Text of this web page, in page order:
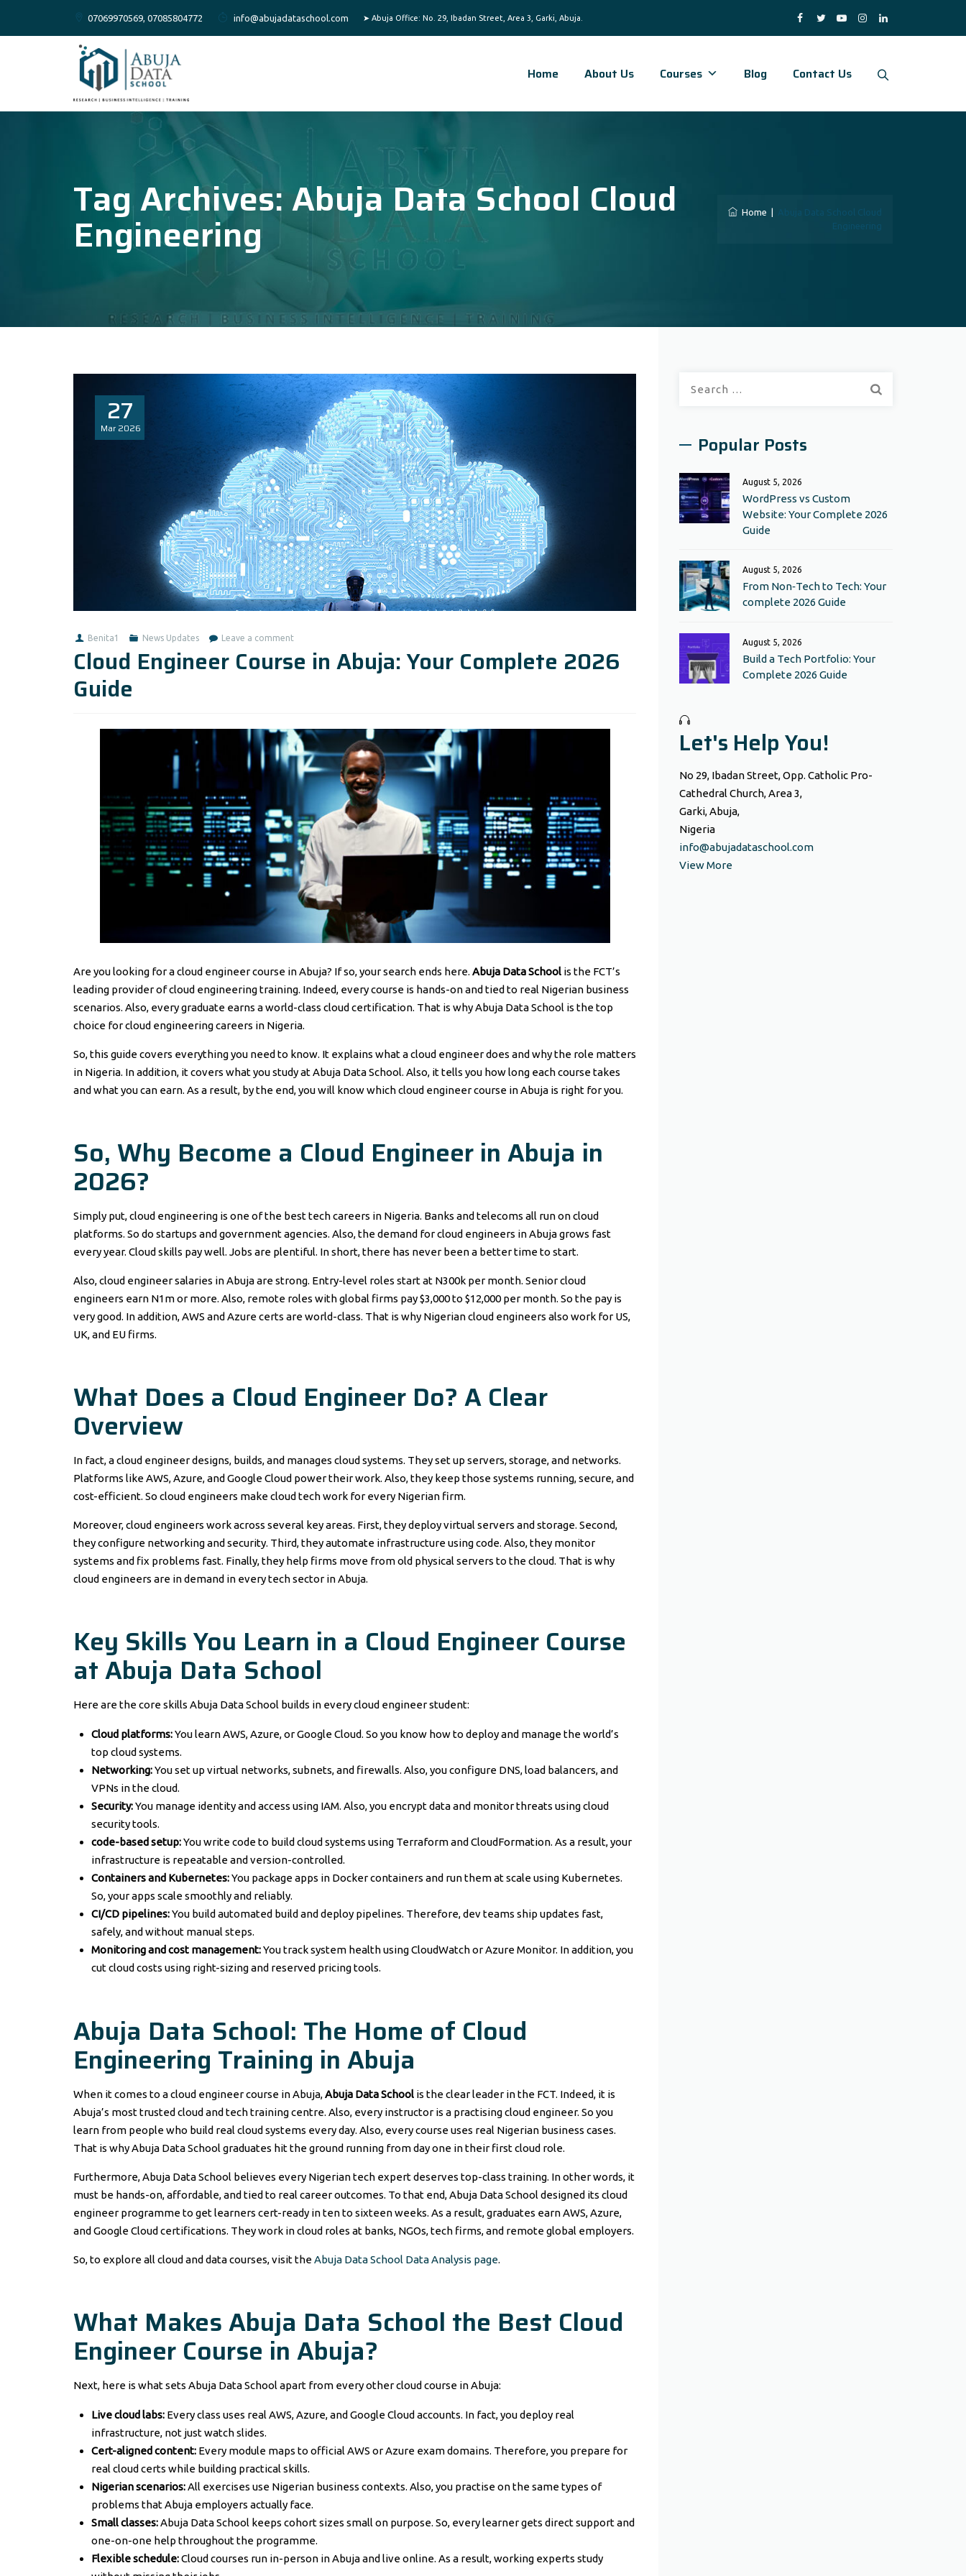
07069970569, 07085804772 info@abujadataschool.com
Home About Us Courses Blog Contact Us
Tag Archives:Abuja Data School Cloud
Engineering Home
Abuja Data School Cloud
Engineering
27
Mar 2026
Benita1 News Updates Leave a comment
Cloud Engineer Course in Abuja: Your Complete 2026
Guide
Are you looking for a cloud engineer course in Abuja? If so, your search ends here. Abuja Data School is the FCT’s
leading provider of cloud engineering training. Indeed, every course is hands-on and tied to real Nigerian business
scenarios. Also, every graduate earns a world-class cloud certification. That is why Abuja Data School is the top
choice for cloud engineering careers in Nigeria.
So, this guide covers everything you need to know. It explains what a cloud engineer does and why the role matters
in Nigeria. In addition, it covers what you study at Abuja Data School. Also, it tells you how long each course takes
and what you can earn. As a result, by the end, you will know which cloud engineer course in Abuja is right for you.
So, Why Become a Cloud Engineer in Abuja in
2026?
Simply put, cloud engineering is one of the best tech careers in Nigeria. Banks and telecoms all run on cloud
platforms. So do startups and government agencies. Also, the demand for cloud engineers in Abuja grows fast
every year. Cloud skills pay well. Jobs are plentiful. In short, there has never been a better time to start.
Also, cloud engineer salaries in Abuja are strong. Entry-level roles start at N300k per month. Senior cloud
engineers earn N1m or more. Also, remote roles with global firms pay $3,000 to $12,000 per month. So the pay is
very good. In addition, AWS and Azure certs are world-class. That is why Nigerian cloud engineers also work for US,
UK, and EU firms.
What Does a Cloud Engineer Do? A Clear
Overview
In fact, a cloud engineer designs, builds, and manages cloud systems. They set up servers, storage, and networks.
Platforms like AWS, Azure, and Google Cloud power their work. Also, they keep those systems running, secure, and
cost-efficient. So cloud engineers make cloud tech work for every Nigerian firm.
Moreover, cloud engineers work across several key areas. First, they deploy virtual servers and storage. Second,
they configure networking and security. Third, they automate infrastructure using code. Also, they monitor
systems and fix problems fast. Finally, they help firms move from old physical servers to the cloud. That is why
cloud engineers are in demand in every tech sector in Abuja.
Key Skills You Learn in a Cloud Engineer Course
at Abuja Data School
Here are the core skills Abuja Data School builds in every cloud engineer student:
Cloud platforms:You learn AWS, Azure, or Google Cloud. So you know how to deploy and manage the world’s
top cloud systems.
Networking:You set up virtual networks, subnets, and firewalls. Also, you configure DNS, load balancers, and
VPNs in the cloud.
Security:You manage identity and access using IAM. Also, you encrypt data and monitor threats using cloud
security tools.
code-based setup:You write code to build cloud systems using Terraform and CloudFormation. As a result, your
infrastructure is repeatable and version-controlled.
Containers and Kubernetes:You package apps in Docker containers and run them at scale using Kubernetes.
So, your apps scale smoothly and reliably.
CI/CD pipelines:You build automated build and deploy pipelines. Therefore, dev teams ship updates fast,
safely, and without manual steps.
Monitoring and cost management:You track system health using CloudWatch or Azure Monitor. In addition, you
cut cloud costs using right-sizing and reserved pricing tools.
Abuja Data School: The Home of Cloud
Engineering Training in Abuja
When it comes to a cloud engineer course in Abuja,Abuja Data School is the clear leader in the FCT. Indeed, it is
Abuja’s most trusted cloud and tech training centre. Also, every instructor is a practising cloud engineer. So you
learn from people who build real cloud systems every day. Also, every course uses real Nigerian business cases.
That is why Abuja Data School graduates hit the ground running from day one in their first cloud role.
Furthermore, Abuja Data School believes every Nigerian tech expert deserves top-class training. In other words, it
must be hands-on, affordable, and tied to real career outcomes. To that end, Abuja Data School designed its cloud
engineer programme to get learners cert-ready in ten to sixteen weeks. As a result, graduates earn AWS, Azure,
and Google Cloud certifications. They work in cloud roles at banks, NGOs, tech firms, and remote global employers.
So, to explore all cloud and data courses, visit theAbuja Data School Data Analysis page.
What Makes Abuja Data School the Best Cloud
Engineer Course in Abuja?
Next, here is what sets Abuja Data School apart from every other cloud course in Abuja:
Live cloud labs: Every class uses real AWS, Azure, and Google Cloud accounts. In fact, you deploy real
infrastructure, not just watch slides.
Cert-aligned content: Every module maps to official AWS or Azure exam domains. Therefore, you prepare for
real cloud certs while building practical skills.
Nigerian scenarios:All exercises use Nigerian business contexts. Also, you practise on the same types of
problems that Abuja employers actually face.
Small classes:Abuja Data School keeps cohort sizes small on purpose. So, every learner gets direct support and
one-on-one help throughout the programme.
Flexible schedule:Cloud courses run in-person in Abuja and live online. As a result, working experts study
Popular Posts
August 5, 2026
WordPress vs Custom
Website: Your Complete 2026
Guide
August 5, 2026
From Non‑Tech to Tech: Your
complete 2026 Guide
August 5, 2026
Build a Tech Portfolio: Your
Complete 2026 Guide
Let's Help You!
No 29, Ibadan Street, Opp. Catholic Pro-
Cathedral Church, Area 3,
Garki, Abuja,
Nigeria
info@abujadataschool.com
View More